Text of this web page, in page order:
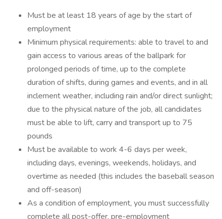
Must be at least 18 years of age by the start of
employment
Minimum physical requirements: able to travel to and
gain access to various areas of the ballpark for
prolonged periods of time, up to the complete
duration of shifts, during games and events, and in all
inclement weather, including rain and/or direct sunlight;
due to the physical nature of the job, all candidates
must be able to lift, carry and transport up to 75
pounds
Must be available to work 4-6 days per week,
including days, evenings, weekends, holidays, and
overtime as needed (this includes the baseball season
and off-season)
As a condition of employment, you must successfully
complete all post-offer, pre-employment